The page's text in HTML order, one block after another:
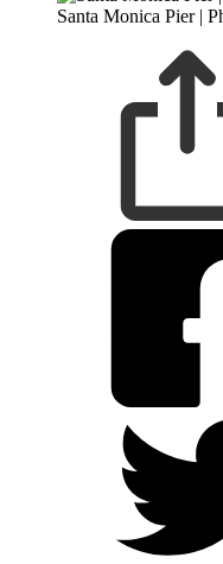
Santa Monica Pier |